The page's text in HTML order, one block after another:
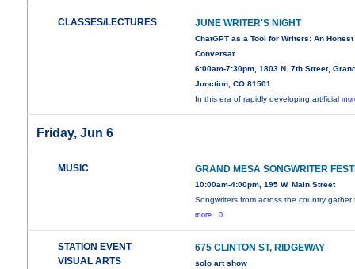
CLASSES/LECTURES JUNE WRITER'S NIGHT
ChatGPT as a Tool for Writers: An Honest
Conversat
6:00am-7:30pm, 1803 N. 7th Street,
Junction, CO 81501
In this era of rapidly developing artificial
Friday, Jun 6
MUSIC GRAND MESA SONGWRITER
10:00am-4:00pm, 195 W. Main Street
Songwriters from across the country gather
more...0
STATION EVENT
VISUAL ARTS
675 CLINTON ST, RIDGEWAY
solo art show